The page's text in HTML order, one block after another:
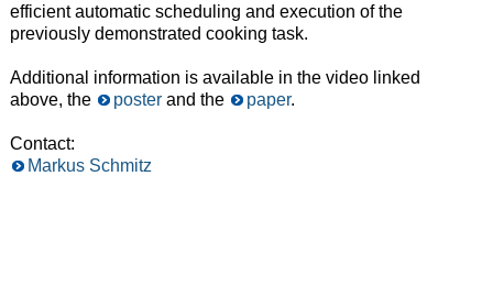
efficient automatic scheduling and execution of the
previously demonstrated cooking task.
Additional information is available in the video linked
above, the
posterand the paper.
Contact:
Markus Schmitz